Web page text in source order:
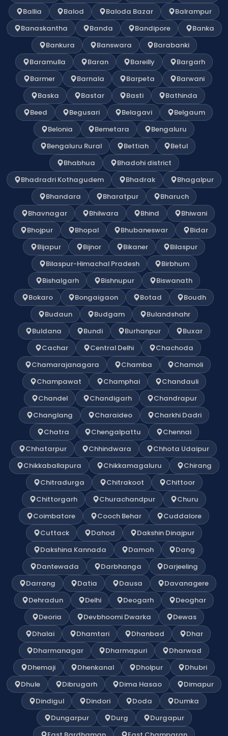
Ballia
Balod Baloda Bazar
Balrampur
Banaskantha
Banda Bandipore
Banka
Bankura
Banswara
Barabanki
Baramulla
Baran Bareilly
Bargarh
Barmer
Barnala Barpeta
Barwani
Baska
Bastar Basti
Bathinda
Beed
Begusari Belagavi
Belgaum
Belonia
Bemetara
Bengaluru
Bengaluru Rural
Bettiah
Betul
Bhabhua
Bhadohi district
Bhadradri Kothagudem
Bhadrak
Bhagalpur
Bhandara
Bharatpur
Bharuch
Bhavnagar
Bhilwara Bhind
Bhiwani
Bhojpur
Bhopal Bhubaneswar
Bidar
Bijapur
Bijnor Bikaner
Bilaspur
Bilaspur-Himachal Pradesh
Birbhum
Bishalgarh
Bishnupur
Biswanath
Bokaro
Bongaigaon Botad
Boudh
Budaun
Budgam
Bulandshahr
Buldana
Bundi Burhanpur
Buxar
Cachar
Central Delhi
Chachoda
Chamarajanagara
Chamba
Chamoli
Champawat
Champhai
Chandauli
Chandel
Chandigarh
Chandrapur
Changlang
Charaideo
Charkhi Dadri
Chatra
Chengalpattu
Chennai
Chhatarpur
Chhindwara
Chhota Udaipur
Chikkaballapura
Chikkamagaluru
Chirang
Chitradurga
Chitrakoot
Chittoor
Chittorgarh
Churachandpur
Churu
Coimbatore
Cooch Behar
Cuddalore
Cuttack
Dahod
Dakshin Dinajpur
Dakshina Kannada
Damoh
Dang
Dantewada
Darbhanga
Darjeeling
Darrang
Datia Dausa
Davanagere
Dehradun
Delhi Deogarh
Deoghar
Deoria
Devbhoomi Dwarka
Dewas
Dhalai
Dhamtari Dhanbad
Dhar
Dharmanagar
Dharmapuri
Dharwad
Dhemaji
Dhenkanal Dholpur
Dhubri
Dhule
Dibrugarh Dima Hasao
Dimapur
Dindigul
Dindori Doda
Dumka
Dungarpur
Durg
Durgapur